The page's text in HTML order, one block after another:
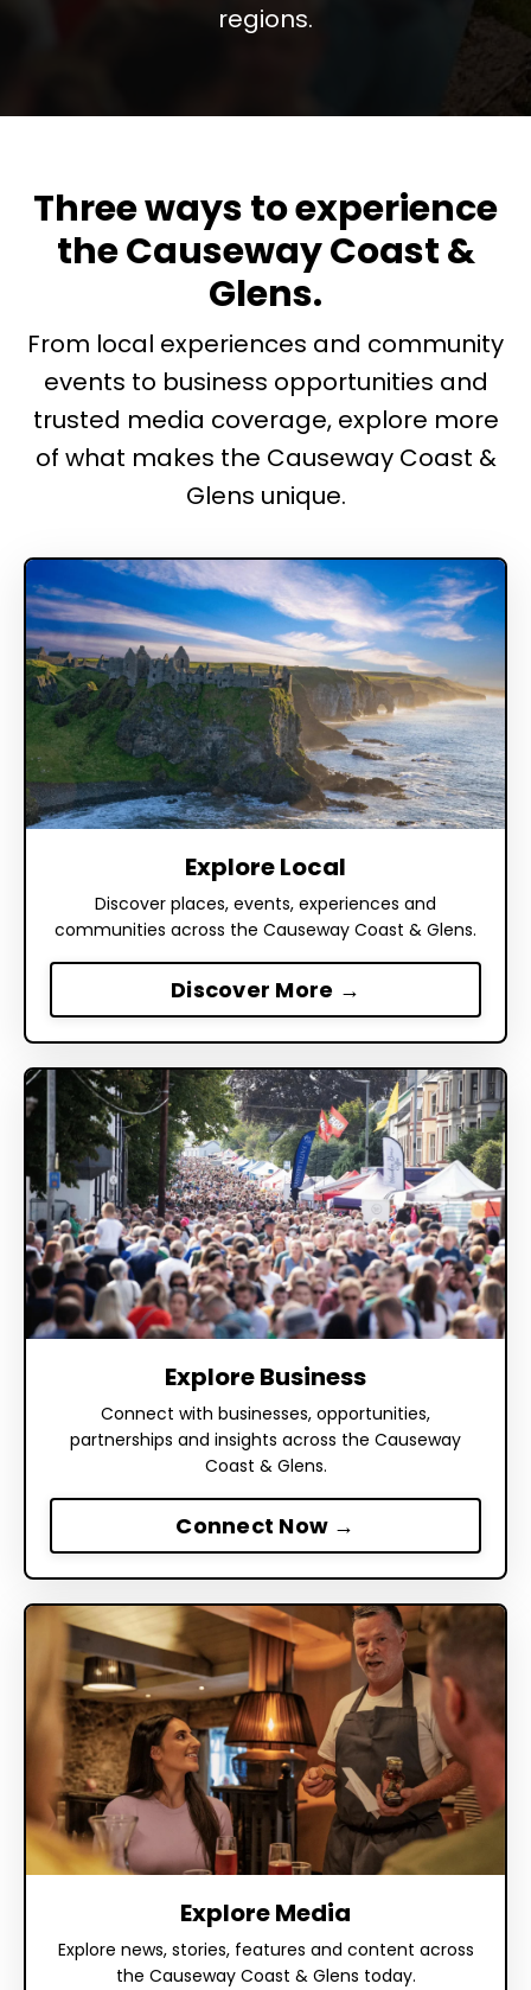
regions.
Three ways to experience
the Causeway Coast &
Glens.
From local experiences and community
events to business opportunities and
trusted media coverage, explore more
of what makes the Causeway Coast &
Glens unique.
Explore Local
Discover places, events, experiences and
communities across the Causeway Coast & Glens.
Discover More →
Explore Business
Connect with businesses, opportunities,
partnerships and insights across the Causeway
Coast & Glens.
Connect Now →
Explore Media
Explore news, stories, features and content across
the Causeway Coast & Glens today.